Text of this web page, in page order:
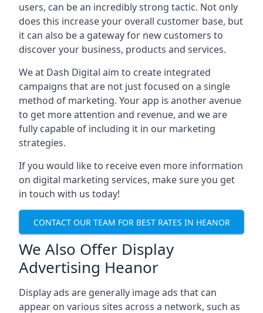
users, can be an incredibly strong tactic. Not only
does this increase your overall customer base, but
it can also be a gateway for new customers to
discover your business, products and services.
We at Dash Digital aim to create integrated
campaigns that are not just focused on a single
method of marketing. Your app is another avenue
to get more attention and revenue, and we are
fully capable of including it in our marketing
strategies.
If you would like to receive even more information
on digital marketing services, make sure you get
in touch with us today!
CONTACT OUR TEAM FOR BEST RATES IN HEANOR
We Also Offer Display
Advertising Heanor
Display ads are generally image ads that can
appear on various sites across a network, such as